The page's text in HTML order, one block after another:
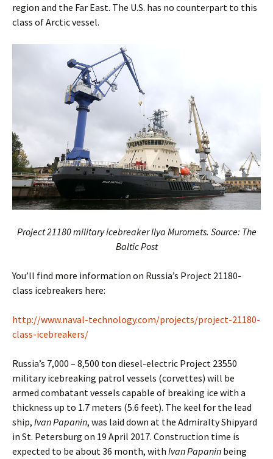
region and the Far East. The U.S. has no counterpart to this
class of Arctic vessel.
Project 21180 military icebreaker Ilya Muromets. Source: The
Baltic Post
You’ll find more information on Russia’s Project 21180-
class icebreakers here:
http://www.naval-technology.com/projects/project-21180-
class-icebreakers/
Russia’s 7,000 – 8,500 ton diesel-electric Project 23550
military icebreaking patrol vessels (corvettes) will be
armed combatant vessels capable of breaking ice with a
thickness up to 1.7 meters (5.6 feet). The keel for the lead
ship, Ivan Papanin, was laid down at the Admiralty Shipyard
in St. Petersburg on 19 April 2017. Construction time is
expected to be about 36 month, with Ivan Papanin being